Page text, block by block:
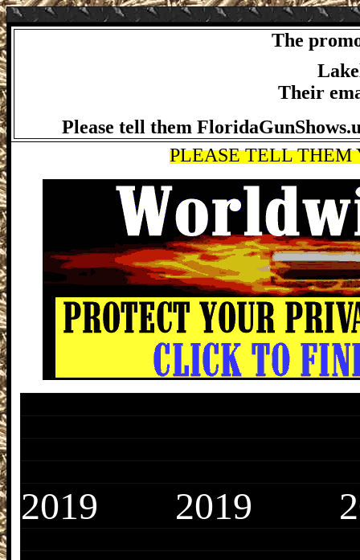
The
Their
Please tell them
PLEASE TELL THEM
2019 2019